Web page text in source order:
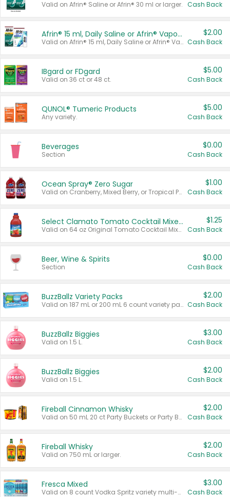
Valid on Afrin® Saline or Afrin® 30 ml or larger. Cash Back
Afrin® 15 ml, Daily Saline or Afrin® Vapor Burst™ Inhaler Sticks
Valid on Afrin® 15 ml, Daily Saline or Afrin® Vapor Burst™ Inhaler Sticks.
$2.00
Cash Back
IBgard or FDgard
Valid on 36 ct or 48 ct.
$5.00
Cash Back
QUNOL® Tumeric Products
Any variety.
$5.00
Cash Back
Beverages
Section
$0.00
Cash Back
Ocean Spray® Zero Sugar
Valid on Cranberry, Mixed Berry, or Tropical Punch Juice Drink, 64 oz.
$1.00
Cash Back
Select Clamato Tomato Cocktail Mixers
Valid on 64 oz Original Tomato Cocktail Mixer or Picante Tomato Cocktail Mixer.
$1.25
Cash Back
Beer, Wine & Spirits
Section
$0.00
Cash Back
BuzzBallz Variety Packs
Valid on 187 mL or 200 mL 6 count variety packs.
$2.00
Cash Back
BuzzBallz Biggies
Valid on 1.5 L.
$3.00
Cash Back
BuzzBallz Biggies
Valid on 1.5 L.
$2.00
Cash Back
Fireball Cinnamon Whisky
Valid on 50 mL 20 ct Party Buckets or Party Boxes.
$2.00
Cash Back
Fireball Whisky
Valid on 750 mL or larger.
$2.00
Cash Back
Fresca Mixed
Valid on 8 count Vodka Spritz variety multi-packs.
$3.00
Cash Back